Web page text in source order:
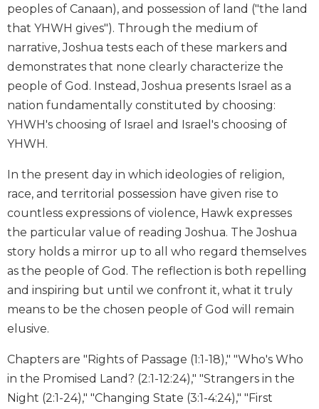
Scripture
Biblical
Spirituality
Old
Testament
Scholarship
New
Scholarship
Little
Scripture
Study
The
Saint
John's
Bible
Bible
Commentaries
Commentary
Berit
Olam
peoples of Canaan), and possession of land ("the land
that YHWH gives"). Through the medium of
narrative, Joshua tests each of these markers and
demonstrates that none clearly characterize the
people of God. Instead, Joshua presents Israel as a
nation fundamentally constituted by choosing:
YHWH's choosing of Israel and Israel's choosing of
YHWH.
In the present day in which ideologies of religion,
race, and territorial possession have given rise to
countless expressions of violence, Hawk expresses
the particular value of reading Joshua. The Joshua
story holds a mirror up to all who regard themselves
as the people of God. The reflection is both repelling
and inspiring but until we confront it, what it truly
means to be the chosen people of God will remain
elusive.
Chapters are "Rights of Passage (1:1-18)," "Who's Who
in the Promised Land? (2:1-12:24)," "Strangers in the
Night (2:1-24)," "Changing State (3:1-4:24)," "First